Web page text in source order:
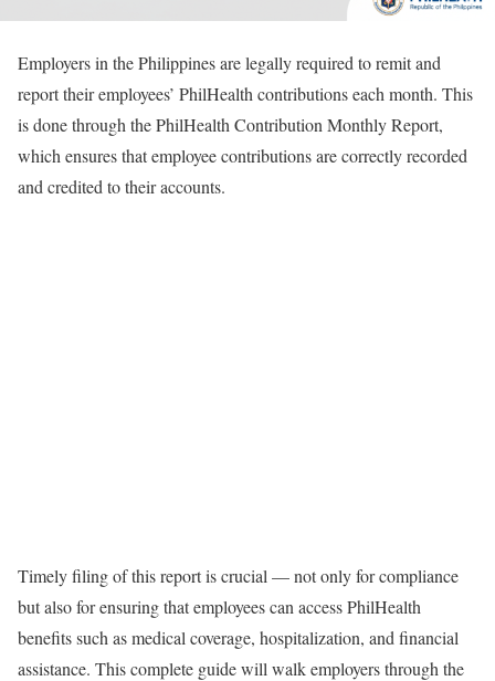
Employers in the Philippines are legally required to remit and
report their employees’ PhilHealth contributions each month. This
is done through the PhilHealth Contribution Monthly Report,
which ensures that employee contributions are correctly recorded
and credited to their accounts.
Timely filing of this report is crucial — not only for compliance
but also for ensuring that employees can access PhilHealth
benefits such as medical coverage, hospitalization, and financial
assistance. This complete guide will walk employers through the